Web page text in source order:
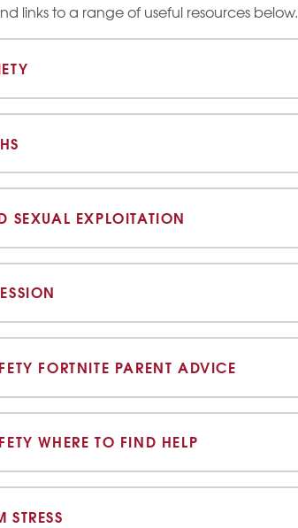
links to a range of useful resources below.
SEXUAL EXPLOITATION
FORTNITE PARENT ADVICE
WHERE TO FIND HELP
STRESS